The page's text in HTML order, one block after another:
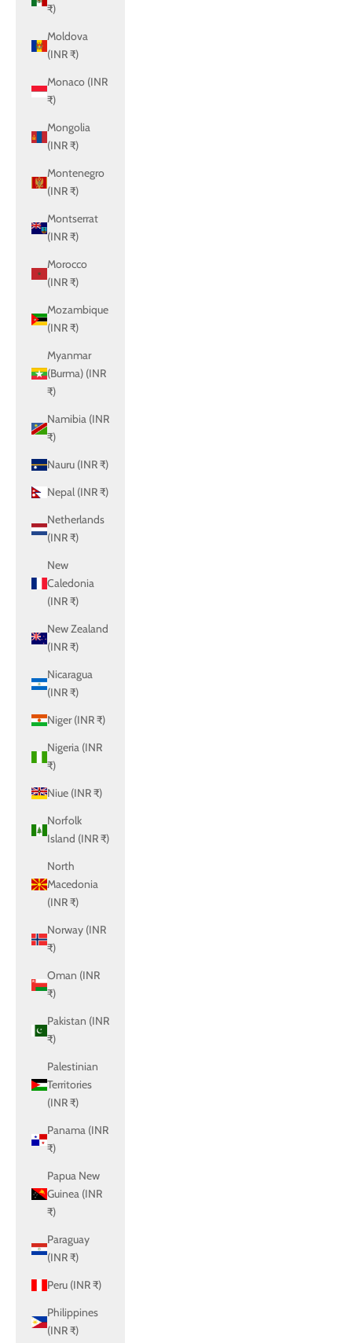
₹)
Moldova
(INR ₹)
Monaco (INR
₹)
Mongolia
(INR ₹)
Montenegro
(INR ₹)
Montserrat
(INR ₹)
Morocco
(INR ₹)
Mozambique
(INR ₹)
Myanmar
(Burma) (INR
₹)
Namibia (INR
₹)
Nauru (INR ₹)
Nepal (INR ₹)
Netherlands
(INR ₹)
New
Caledonia
(INR ₹)
New Zealand
(INR ₹)
Nicaragua
(INR ₹)
Niger (INR ₹)
Nigeria (INR
₹)
Niue (INR ₹)
Norfolk
Island (INR ₹)
North
Macedonia
(INR ₹)
Norway (INR
₹)
Oman (INR
₹)
Pakistan (INR
₹)
Palestinian
Territories
(INR ₹)
Panama (INR
₹)
Papua New
Guinea (INR
₹)
Paraguay
(INR ₹)
Peru (INR ₹)
Philippines
(INR ₹)